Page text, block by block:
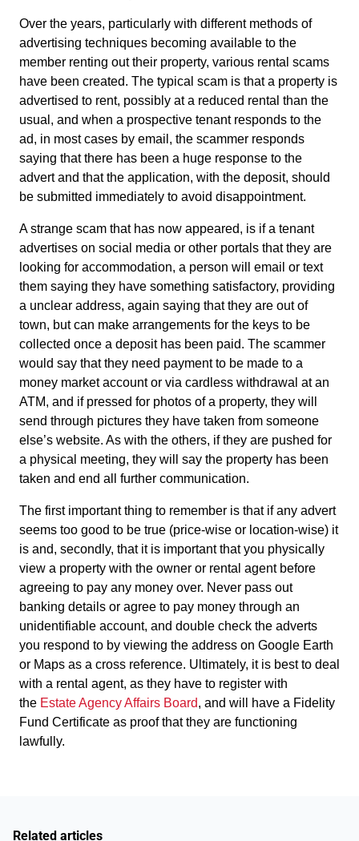
Over the years, particularly with different methods of
advertising techniques becoming available to the
member renting out their property, various rental scams
have been created. The typical scam is that a property is
advertised to rent, possibly at a reduced rental than the
usual, and when a prospective tenant responds to the
ad, in most cases by email, the scammer responds
saying that there has been a huge response to the
advert and that the application, with the deposit, should
be submitted immediately to avoid disappointment.
A strange scam that has now appeared, is if a tenant
advertises on social media or other portals that they are
looking for accommodation, a person will email or text
them saying they have something satisfactory, providing
a unclear address, again saying that they are out of
town, but can make arrangements for the keys to be
collected once a deposit has been paid. The scammer
would say that they need payment to be made to a
money market account or via cardless withdrawal at an
ATM, and if pressed for photos of a property, they will
send through pictures they have taken from someone
else’s website. As with the others, if they are pushed for
a physical meeting, they will say the property has been
taken and end all further communication.
The first important thing to remember is that if any advert
seems too good to be true (price-wise or location-wise) it
is and, secondly, that it is important that you physically
view a property with the owner or rental agent before
agreeing to pay any money over. Never pass out
banking details or agree to pay money through an
unidentifiable account, and double check the adverts
you respond to by viewing the address on Google Earth
or Maps as a cross reference. Ultimately, it is best to deal
with a rental agent, as they have to register with
the Estate Agency Affairs Board, and will have a Fidelity
Fund Certificate as proof that they are functioning
lawfully.
Related articles